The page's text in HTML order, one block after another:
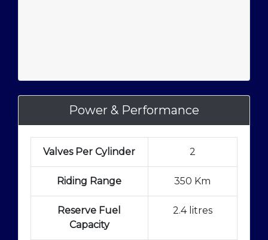
Power & Performance
Valves Per Cylinder 2
Riding Range 350 Km
Reserve Fuel
Capacity
2.4 litres